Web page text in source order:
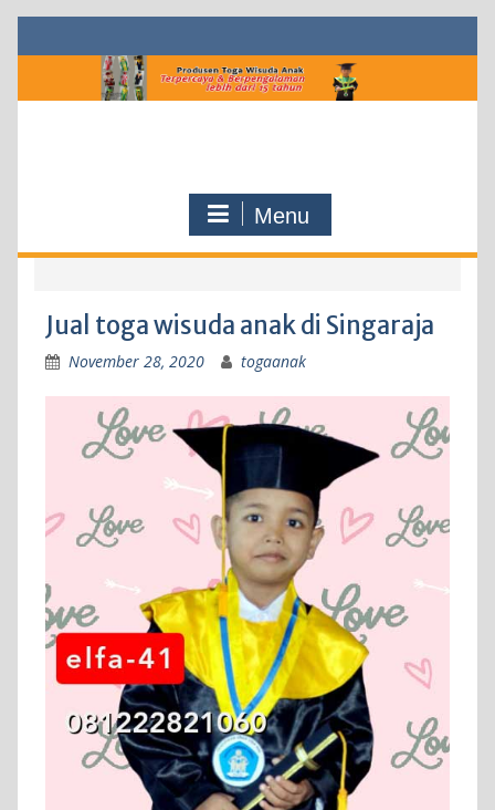
to
Menu
Jual toga wisuda anak di Singaraja
November 28, 2020 togaanak